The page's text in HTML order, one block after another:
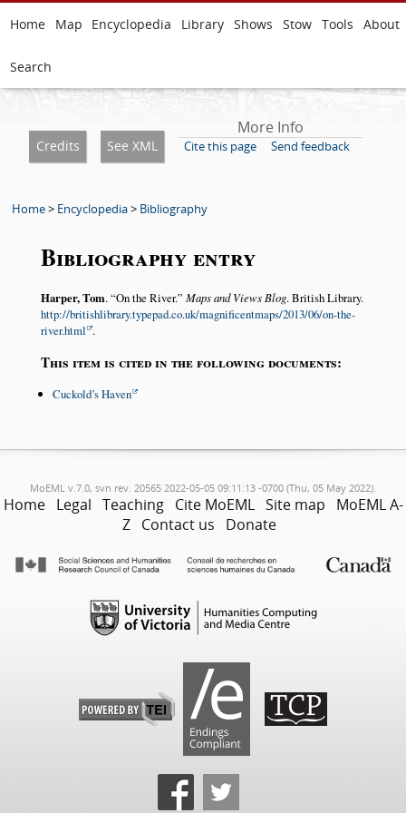
Home Map Encyclopedia Library Shows Stow Tools About
Search
Credits See XML
More Info
Cite this page Send feedback
Home> Encyclopedia> Bibliography
Bibliography entry
Harper, Tom. On the River. Maps and Views Blog. British Library.
http://britishlibrary.typepad.co.uk/magnificentmaps/2013/06/on-the-
river.html .
This item is cited in the following documents:
Cuckold’s Haven
MoEML v.7.0, svn rev. 20565 2022-05-05 09:11:13 -0700 (Thu, 05 May 2022).
Home Legal Teaching Cite MoEML Site map
MoEML A-
Z Contact us Donate